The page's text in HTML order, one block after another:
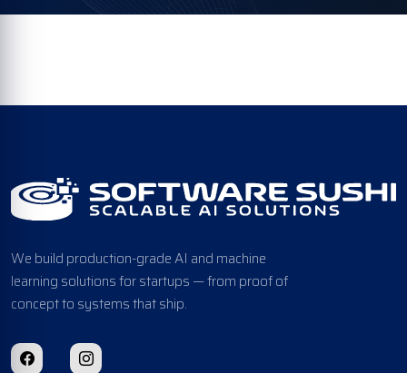
We build production-grade AI and machine
learning solutions for startups — from proof of
concept to systems that ship.